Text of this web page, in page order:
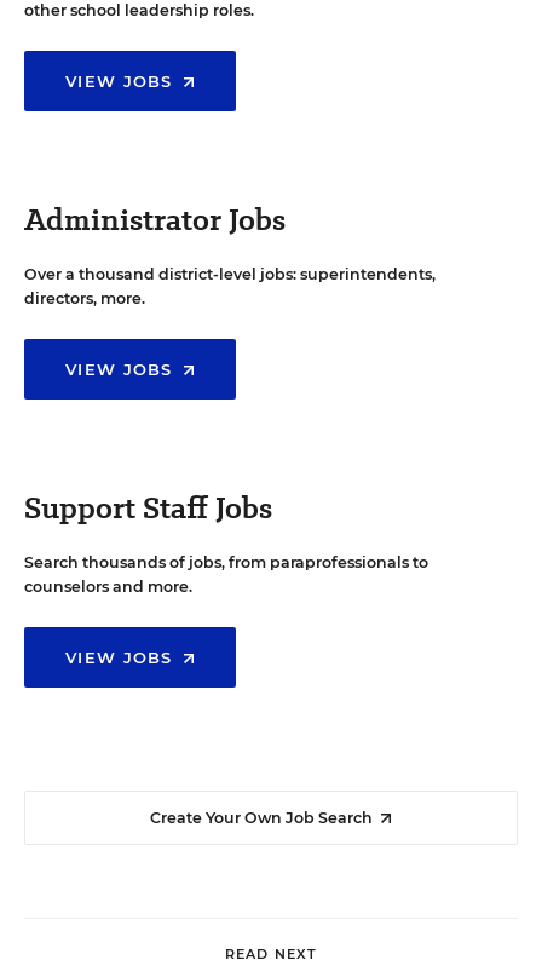
other school leadership roles.
VIEW JOBS
Administrator Jobs
Over a thousand district-level jobs: superintendents,
directors, more.
VIEW JOBS
Support Staff Jobs
Search thousands of jobs, from paraprofessionals to
counselors and more.
VIEW JOBS
Create Your Own Job Search
READ NEXT